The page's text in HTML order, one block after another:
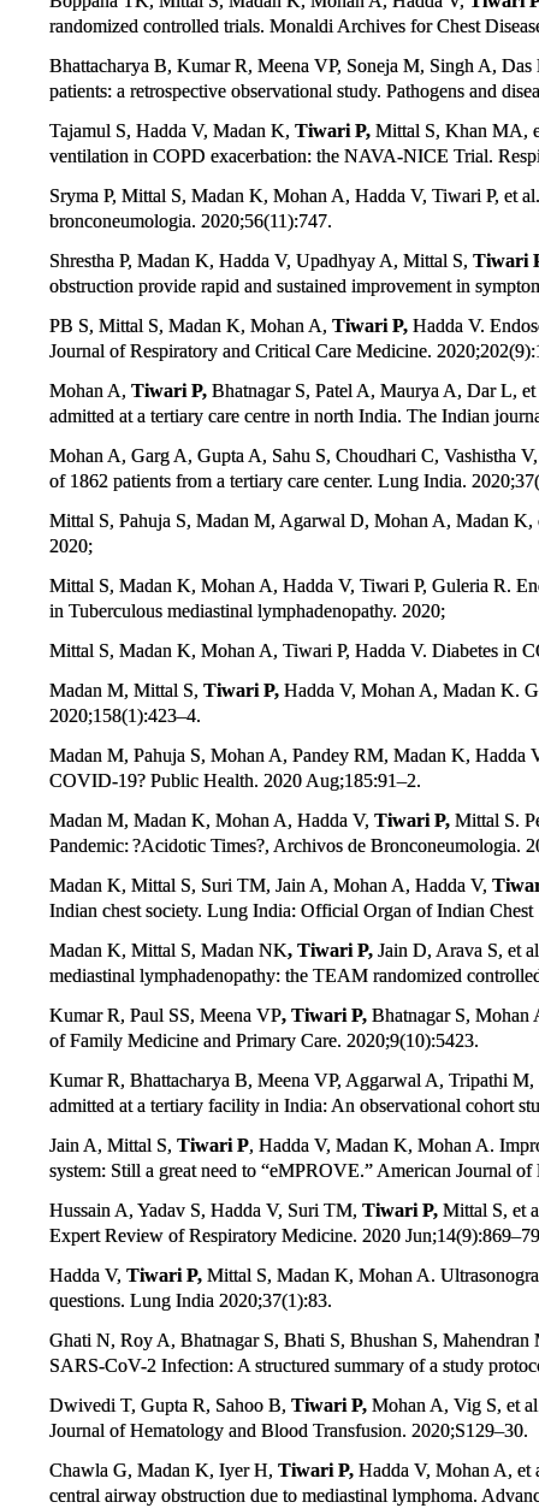
randomized controlled trials. Monaldi Archives for Chest
Bhattacharya B, Kumar R, Meena VP, Soneja M, Singh A,
patients: a retrospective observational study. Pathogens and
Tajamul S, Hadda V, Madan K, Tiwari P, Mittal S, Khan MA,
ventilation in COPD exacerbation: the NAVA-NICE Trial.
Sryma P, Mittal S, Madan K, Mohan A, Hadda V, Tiwari P, et
bronconeumologia. 2020;56(11):747.
Shrestha P, Madan K, Hadda V, Upadhyay A, Mittal S, Tiwari
obstruction provide rapid and sustained improvement in
PB S, Mittal S, Madan K, Mohan A, Tiwari P, Hadda V.
Journal of Respiratory and Critical Care Medicine.
Mohan A, Tiwari P, Bhatnagar S, Patel A, Maurya A, Dar L,
admitted at a tertiary care centre in north India. The Indian
Mohan A, Garg A, Gupta A, Sahu S, Choudhari C, Vashistha
of 1862 patients from a tertiary care center. Lung India.
Mittal S, Pahuja S, Madan M, Agarwal D, Mohan A, Madan
2020;
Mittal S, Madan K, Mohan A, Hadda V, Tiwari P, Guleria R.
in Tuberculous mediastinal lymphadenopathy. 2020;
Mittal S, Madan K, Mohan A, Tiwari P, Hadda V. Diabetes in
Madan M, Mittal S, Tiwari P, Hadda V, Mohan A, Madan K.
2020;158(1):423–4.
Madan M, Pahuja S, Mohan A, Pandey RM, Madan K, Hadda
COVID-19? Public Health. 2020 Aug;185:91–2.
Madan M, Madan K, Mohan A, Hadda V, Tiwari P, Mittal S.
Pandemic: ?Acidotic Times?, Archivos de Bronconeumologia.
Madan K, Mittal S, Suri TM, Jain A, Mohan A, Hadda V,
Indian chest society. Lung India: Official Organ of Indian Chest
Madan K, Mittal S, Madan NK, Tiwari P, Jain D, Arava S, et
mediastinal lymphadenopathy: the TEAM randomized
Kumar R, Paul SS, Meena VP, Tiwari P, Bhatnagar S, Mohan
of Family Medicine and Primary Care. 2020;9(10):5423.
Kumar R, Bhattacharya B, Meena VP, Aggarwal A, Tripathi
admitted at a tertiary facility in India: An observational cohort
Jain A, Mittal S, Tiwari P, Hadda V, Madan K, Mohan A.
system: Still a great need to “eMPROVE.” American Journal
Hussain A, Yadav S, Hadda V, Suri TM, Tiwari P, Mittal S, et
Expert Review of Respiratory Medicine. 2020
Hadda V, Tiwari P, Mittal S, Madan K, Mohan A.
questions. Lung India 2020;37(1):83.
Ghati N, Roy A, Bhatnagar S, Bhati S, Bhushan S,
SARS-CoV-2 Infection: A structured summary of a study
Dwivedi T, Gupta R, Sahoo B, Tiwari P, Mohan A, Vig S, et
Journal of Hematology and Blood Transfusion. 2020;S129–30.
Chawla G, Madan K, Iyer H, Tiwari P, Hadda V, Mohan A, et
central airway obstruction due to mediastinal lymphoma.